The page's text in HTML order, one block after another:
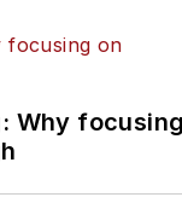
markets
can be
261-1758
Why